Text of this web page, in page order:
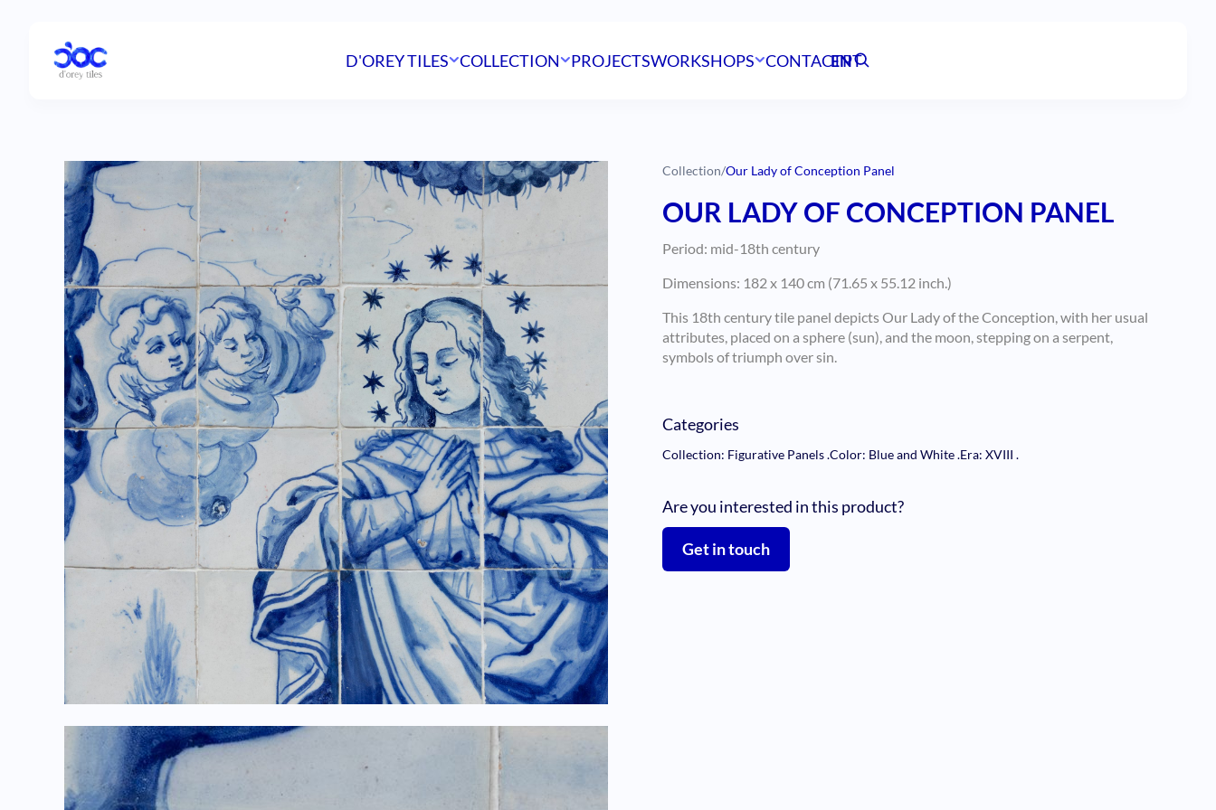
D'OREY TILES COLLECTION PROJECTSWORKSHOPS CONTACTPT
EN
Collection/Our Lady of Conception Panel
OUR LADY OF CONCEPTION PANEL
Period: mid-18th century
Dimensions: 182 x 140 cm (71.65 x 55.12 inch.)
This 18th century tile panel depicts Our Lady of the Conception, with her usual
attributes, placed on a sphere (sun), and the moon, stepping on a serpent,
symbols of triumph over sin.
Categories
Collection: Figurative Panels.Color: Blue and White.Era: XVIII.
Are you interested in this product?
Get in touch